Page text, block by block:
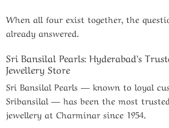
When all four exist together, the
already answered.
Sri Bansilal Pearls: Hyderabad’s
Jewellery Store
Sri Bansilal Pearls — known to loyal
Sribansilal — has been the most
jewellery at Charminar since 1954.